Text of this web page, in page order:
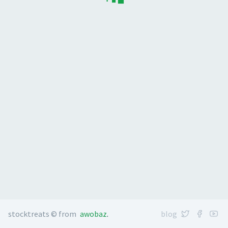
stocktreats © from awobaz. blog